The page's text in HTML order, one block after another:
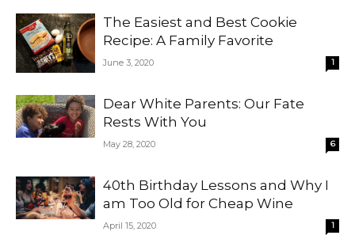
The Easiest and Best Cookie
Recipe: A Family Favorite
June 3, 2020 1
Dear White Parents: Our Fate
Rests With You
May 28, 2020 6
40th Birthday Lessons and Why I
am Too Old for Cheap Wine
April 15, 2020 1